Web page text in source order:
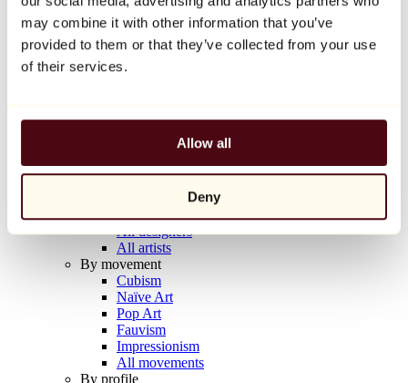
may combine it with other information that you’ve
provided to them or that they’ve collected from your use
of their services.
Allow all
Deny
Balloon Dog (Orange)
Jeff Koons
€10,000
Artists
All painters
All photographers
All draftsmen
All designers
All artists
By movement
Cubism
Naïve Art
Pop Art
Fauvism
Impressionism
All movements
By profile